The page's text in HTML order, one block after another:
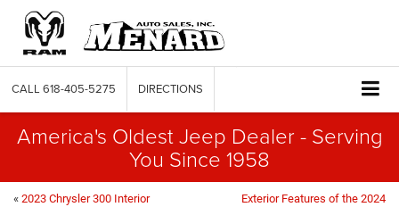
CALL 618-405-5275 DIRECTIONS
America's Oldest Jeep Dealer - Serving
You Since 1958
« 2023 Chrysler 300 Interior
Exterior Features of the 2024